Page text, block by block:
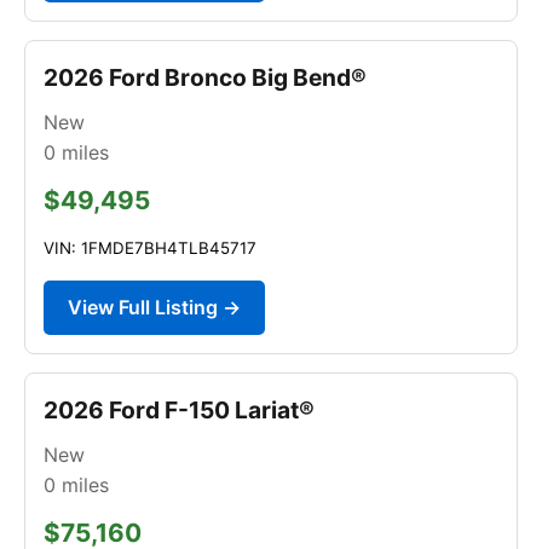
2026 Ford Bronco Big Bend®
New
0 miles
$49,495
VIN: 1FMDE7BH4TLB45717
View Full Listing →
2026 Ford F-150 Lariat®
New
0 miles
$75,160